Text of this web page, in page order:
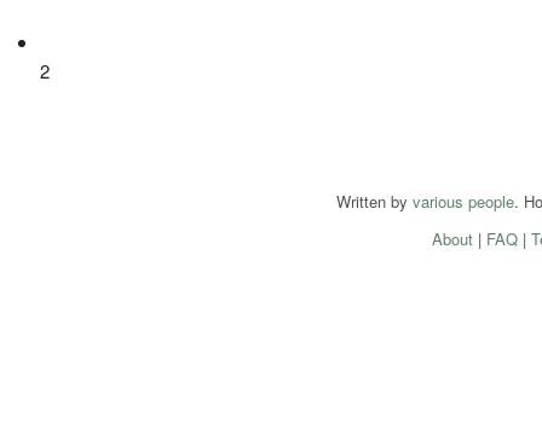
2
Written by various people.
About| FAQ|